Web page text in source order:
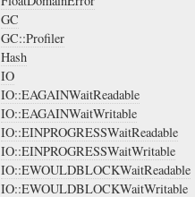
GC
GC::Profiler
Hash
IO
IO::EAGAINWaitReadable
IO::EAGAINWaitWritable
IO::EINPROGRESSWaitReadable
IO::EINPROGRESSWaitWritable
IO::EWOULDBLOCKWaitReadable
IO::EWOULDBLOCKWaitWritable